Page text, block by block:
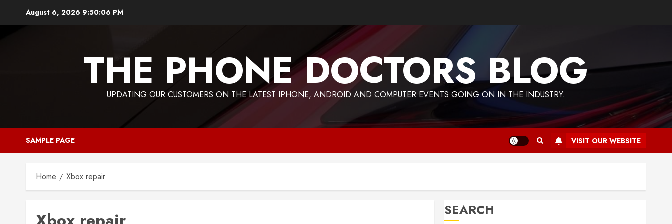
August 6, 2026 9:50:06 PM
THE PHONE DOCTORS BLOG
UPDATING OUR CUSTOMERS ON THE LATEST IPHONE, ANDROID AND COMPUTER EVENTS GOING ON IN THE INDUSTRY.
SAMPLE PAGE VISIT OUR WEBSITE
Home Xbox repair
SEARCH